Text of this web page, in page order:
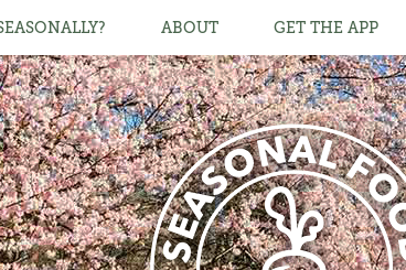
ABOUT GET THE APP